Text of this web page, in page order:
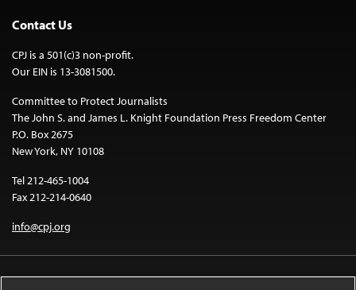
Contact Us
CPJ is a 501(c)3 non-profit.
Our EIN is 13-3081500.
Committee to Protect Journalists
The John S. and James L. Knight Foundation Press Freedom Center
P.O. Box 2675
New York, NY 10108
Tel 212-465-1004
Fax 212-214-0640
info@cpj.org